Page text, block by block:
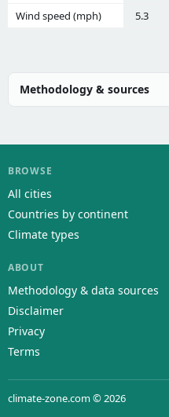
Wind speed (mph)
5.3
Methodology & sources
BROWSE
All cities
Countries by continent
Climate types
ABOUT
Methodology & data sources
Disclaimer
Privacy
Terms
climate-zone.com © 2026